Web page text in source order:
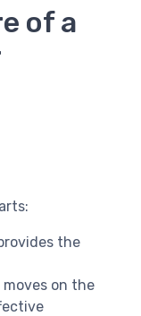
of a
the
on the